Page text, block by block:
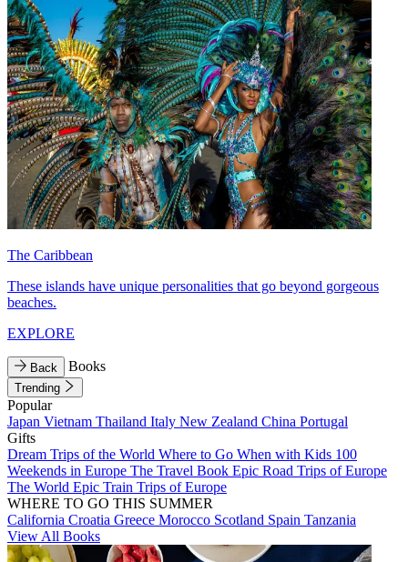
The Caribbean
These islands have unique personalities that go beyond gorgeous
beaches.
EXPLORE
Back Books
Trending
Popular
Japan Vietnam Thailand Italy New Zealand China Portugal
Gifts
Dream Trips of the World Where to Go When with Kids 100
Weekends in Europe The Travel Book Epic Road Trips of Europe
The World Epic Train Trips of Europe
WHERE TO GO THIS SUMMER
California Croatia Greece Morocco Scotland Spain Tanzania
View All Books